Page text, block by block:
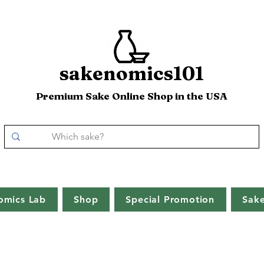
sakenomics101
Premium Sake Online Shop in the USA
Lab Shop Special Promotion